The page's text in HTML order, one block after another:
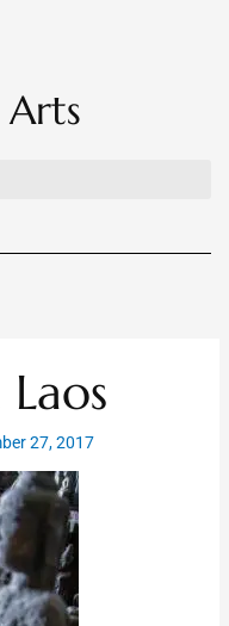
27, 2017